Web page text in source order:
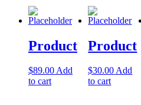
Product
$89.00Add
to cart
Product
$30.00Add
to cart